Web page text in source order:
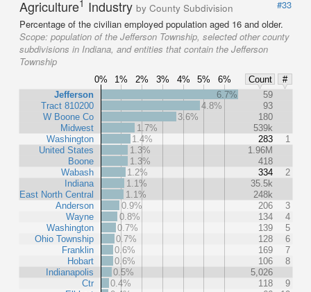
Agriculture1 Industry by County Subdivision
#33
Percentage of the civilian employed population aged 16 and older.
Scope: population of the Jefferson Township, selected other county
subdivisions in Indiana, and entities that contain the Jefferson
Township
0% 1% 2% 3% 4% 5% 6% Count
#
Jefferson
Tract 810200
W Boone Co
Midwest
Washington
United States
Boone
Wabash
Indiana
East North Central
Anderson
Wayne
Washington
Ohio Township
Franklin
Hobart
Indianapolis
Ctr
6.7%
59
4.8%
93
3.6%
180
1.7%
539k
1.4%
283
1
1.3%
1.96M
1.3%
418
1.2%
334
2
1.1%
35.5k
1.1%
248k
0.9%
206
3
0.8%
134
4
0.7%
139
5
0.7%
128
6
0.6%
169
7
0.6%
106
8
0.5%
5,026
0.4%
118
9